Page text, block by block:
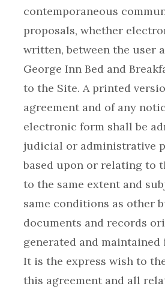
contemporaneous
proposals, whether
written, between the user
George Inn Bed and
to the Site. A printed
agreement and of any
electronic form shall be
judicial or administrative
based upon or relating to
to the same extent and
same conditions as other
documents and records
generated and
It is the express wish to
this agreement and all